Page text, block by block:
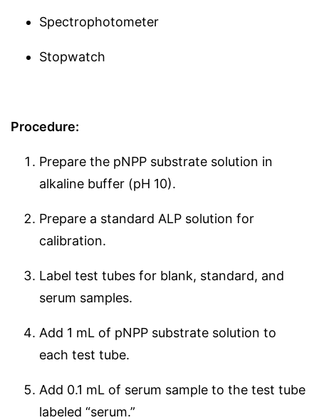
Spectrophotometer
Stopwatch
Procedure:
Prepare the pNPP substrate solution in
alkaline buffer (pH 10).
Prepare a standard ALP solution for
calibration.
Label test tubes for blank, standard, and
serum samples.
Add 1 mL of pNPP substrate solution to
each test tube.
Add 0.1 mL of serum sample to the test tube
labeled “serum.”